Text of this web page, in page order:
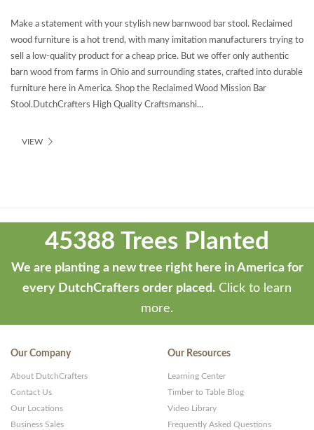
Make a statement with your stylish new barnwood bar stool. Reclaimed
wood furniture is a hot trend, with many imitation manufacturers trying to
sell a low-quality product for a cheap price. But we offer only authentic
barn wood from farms in Ohio and surrounding states, crafted into durable
furniture here in America. Shop the Reclaimed Wood Mission Bar
Stool.DutchCrafters High Quality Craftsmanshi...
VIEW
developed
ThemeStash
WP
Themes
Websites
45388 Trees Planted
We are planting a new tree right here in America for
every DutchCrafters order placed. Click to learn
more.
Our Company
About DutchCrafters
Contact Us
Our Locations
Business Sales
Our Resources
Learning Center
Timber to Table Blog
Video Library
Frequently Asked Questions